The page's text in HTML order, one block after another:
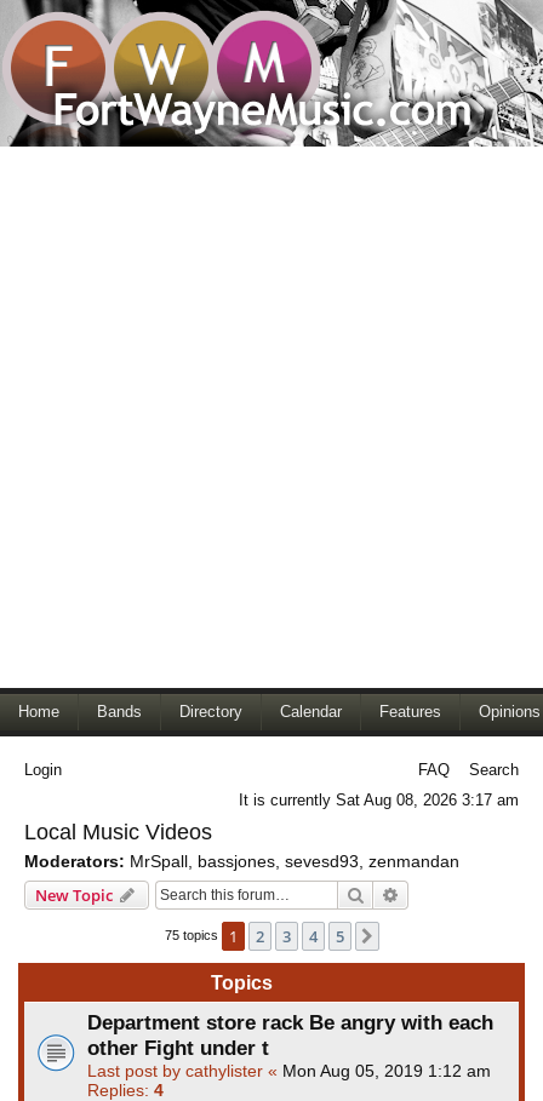
Home Bands Directory Calendar Features Opinions
Login FAQ
Search
It is currently Sat Aug 08, 2026 3:17 am
Local Music Videos
Moderators: MrSpall bassjones sevesd93 zenmandan
New Topic Search
75 topics 1 2 3 4 5
Topics
Department store rack Be angry with each
other Fight under t
Last post by cathylister « Mon Aug 05, 2019 1:12 am
Replies: 4